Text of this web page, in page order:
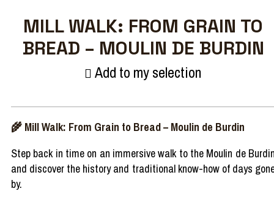
MILL WALK: FROM GRAIN TO
BREAD – MOULIN DE BURDIN
Add to my selection
🌾 MillWalk: From Grain to Bread– Moulin de Burdin
Step back in time on an immersivewalkto the Moulin de
and discover the historyand traditionalknow-how of days
by.